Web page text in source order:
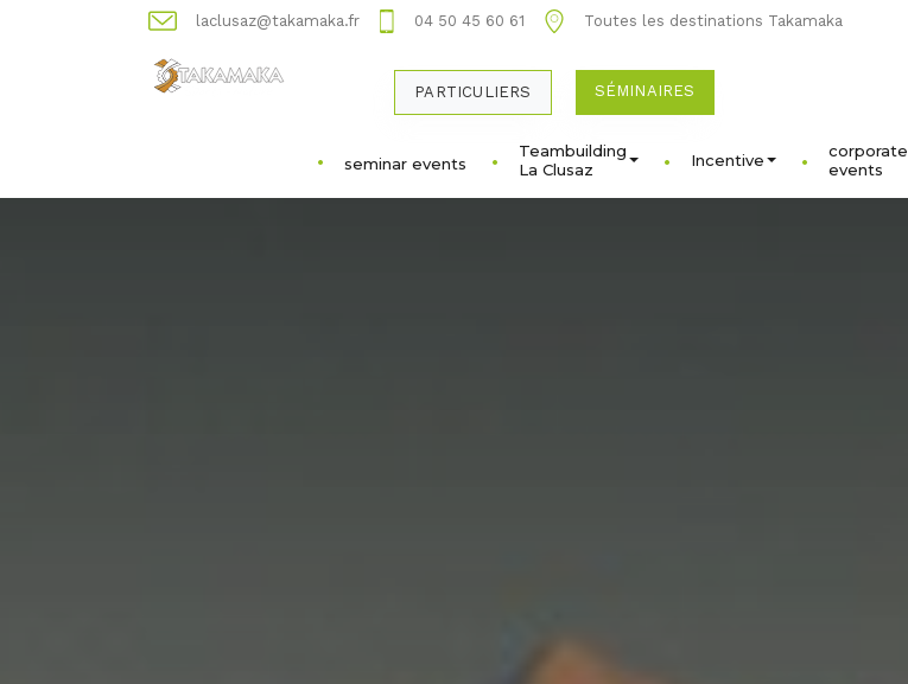
laclusaz@takamaka.fr 04 50 45 60 61 Toutes les destinations Takamaka
PARTICULIERS SÉMINAIRES
seminar events
Teambuilding
La Clusaz
Incentive
corporate
events